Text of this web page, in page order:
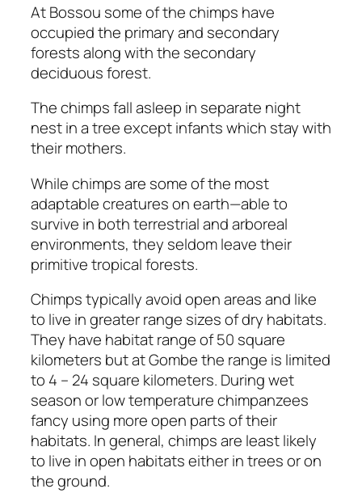
At Bossou some of the chimps have
occupied the primary and secondary
forests along with the secondary
deciduous forest.
The chimps fall asleep in separate night
nest in a tree except infants which stay with
their mothers.
While chimps are some of the most
adaptable creatures on earth—able to
survive in both terrestrial and arboreal
environments, they seldom leave their
primitive tropical forests.
Chimps typically avoid open areas and like
to live in greater range sizes of dry habitats.
They have habitat range of 50 square
kilometers but at Gombe the range is limited
to 4 – 24 square kilometers. During wet
season or low temperature chimpanzees
fancy using more open parts of their
habitats. In general, chimps are least likely
to live in open habitats either in trees or on
the ground.